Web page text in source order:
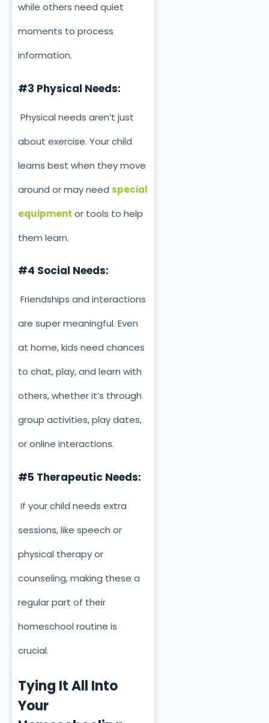
while others need quiet
moments to process
information.
#3 Physical Needs:
Physical needs aren’t just
about exercise. Your child
learns best when they move
around or may need special
equipment or tools to help
them learn.
#4 Social Needs:
Friendships and interactions
are super meaningful. Even
at home, kids need chances
to chat, play, and learn with
others, whether it’s through
group activities, play dates,
or online interactions.
#5 Therapeutic Needs:
If your child needs extra
sessions, like speech or
physical therapy or
counseling, making these a
regular part of their
homeschool routine is
crucial.
Tying It All Into
Your